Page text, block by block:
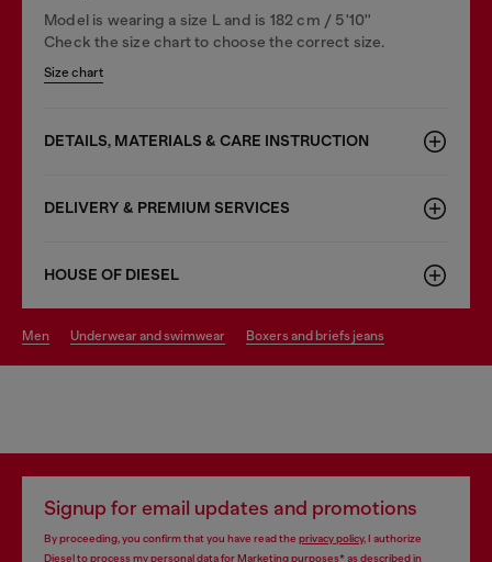
Model is wearing a size L and is 182 cm / 5'10''
Check the size chart to choose the correct size.
Size chart
DETAILS, MATERIALS & CARE INSTRUCTION
DELIVERY & PREMIUM SERVICES
HOUSE OF DIESEL
men underwear and swimwear boxers and briefs jeans
Signup for email updates and promotions
By proceeding, you confirm that you have read the privacy policy, I authorize
Diesel to process my personal data forMarketing purposes*as described in